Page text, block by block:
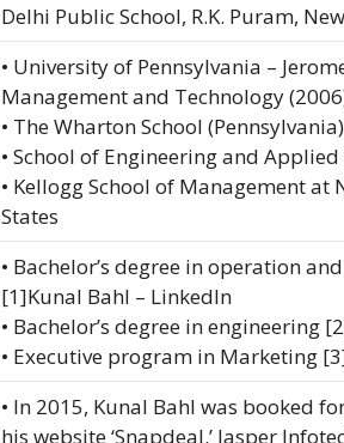
Delhi Public School, R.K. Puram,
• University of Pennsylvania –
Management and Technology
• The Wharton School (Pennsylvania)
• School of Engineering and
• Kellogg School of Management
States
• Bachelor’s degree in operation
[1]Kunal Bahl – LinkedIn
• Bachelor’s degree in engineering
• Executive program in Marketing
• In 2015, Kunal Bahl was booked
his website ‘Snapdeal.’ Jasper